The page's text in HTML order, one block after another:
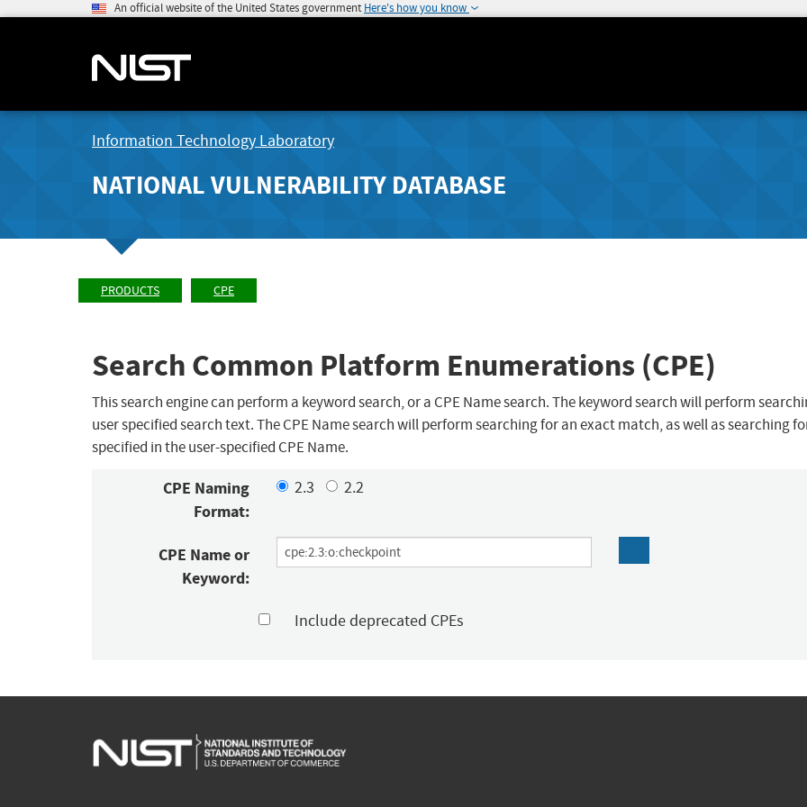
An official website of the United States government Here's how you know
Information Technology Laboratory
NATIONAL VULNERABILITY DATABASE
PRODUCTS CPE
Search Common Platform Enumerations (CPE)
This search engine can perform a keyword search, or a CPE Name search. The keyword search will perform
user specified search text. The CPE Name search will perform searching for an exact match, as well as searching
specified in the user-specified CPE Name.
CPE Naming
Format:
2.3 2.2
CPE Name or
Keyword:
Include deprecated CPEs